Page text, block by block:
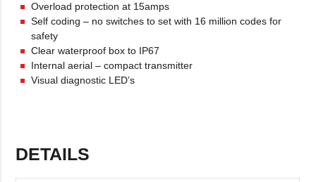
Overload protection at 15amps
Self coding – no switches to set with 16 million codes for
safety
Clear waterproof box to IP67
Internal aerial – compact transmitter
Visual diagnostic LED’s
DETAILS